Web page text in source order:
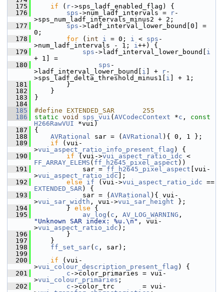
  175
if ( r->sps_ladf_enabled_flag) {
  176
sps ->num_ladf_intervals = r-
>sps_num_ladf_intervals_minus2 + 2;
  177
sps ->ladf_interval_lower_bound[0] =
0;
  178
for ( int i = 0; i < sps -
>num_ladf_intervals - 1; i++) {
  179
sps ->ladf_interval_lower_bound[ i
+ 1] =
  180
sps -
>ladf_interval_lower_bound[ i ] + r-
>sps_ladf_delta_threshold_minus1[ i ] + 1;
  181
}
  182
}
  183
}
  184
  185
#define EXTENDED_SAR       255
  186
static void sps_vui ( AVCodecContext *c , const
H266RawVUI *vui)
  187
{
  188
AVRational sar = ( AVRational ){ 0, 1 };
  189
if (vui-
>vui_aspect_ratio_info_present_flag ) {
  190
if (vui->vui_aspect_ratio_idc
FF_ARRAY_ELEMS ( ff_h2645_pixel_aspect ))
  191
sar = ff_h2645_pixel_aspect [vui-
>vui_aspect_ratio_idc ];
  192
else if (vui->vui_aspect_ratio_idc
EXTENDED_SAR) {
  193
sar = ( AVRational ){ vui-
>vui_sar_width , vui->vui_sar_height };
  194
} else {
  195
av_log ( c , AV_LOG_WARNING
"Unknown SAR index: %u.\n" , vui-
>vui_aspect_ratio_idc );
  196
}
  197
}
  198
ff_set_sar( c , sar);
  199
  200
if (vui-
>vui_colour_description_present_flag ) {
  201
c ->color_primaries = vui-
>vui_colour_primaries ;
  202
c ->color_trc       = vui-